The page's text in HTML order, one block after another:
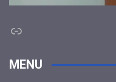
Link
MENU